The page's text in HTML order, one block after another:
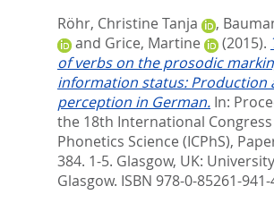
Röhr, Christine Tanja
,
and Grice, Martine (2015).
of verbs on the prosodic
information status: Production
perception in German. In:
the 18th International
Phonetics Science (ICPhS),
384. 1-5. Glasgow, UK:
Glasgow. ISBN 978-0-85261-